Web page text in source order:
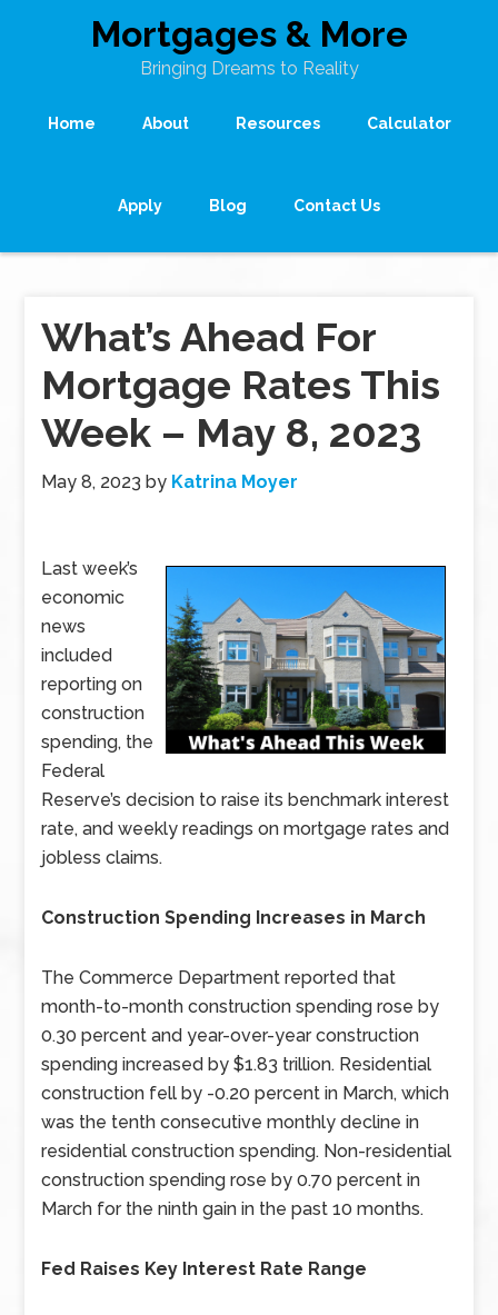
Mortgages & More
Bringing Dreams to Reality
Home About Resources Calculator
Apply Blog Contact Us
What’s Ahead For
Mortgage Rates This
Week – May 8, 2023
May 8, 2023 by Katrina Moyer
Last week’s
economic
news
included
reporting on
construction
spending, the
Federal
Reserve’s decision to raise its benchmark interest
rate, and weekly readings on mortgage rates and
jobless claims.
Construction Spending Increases in March
The Commerce Department reported that
month-to-month construction spending rose by
0.30 percent and year-over-year construction
spending increased by $1.83 trillion. Residential
construction fell by -0.20 percent in March, which
was the tenth consecutive monthly decline in
residential construction spending. Non-residential
construction spending rose by 0.70 percent in
March for the ninth gain in the past 10 months.
Fed Raises Key Interest Rate Range